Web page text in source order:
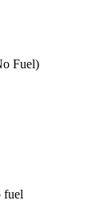
Fuel)
fuel